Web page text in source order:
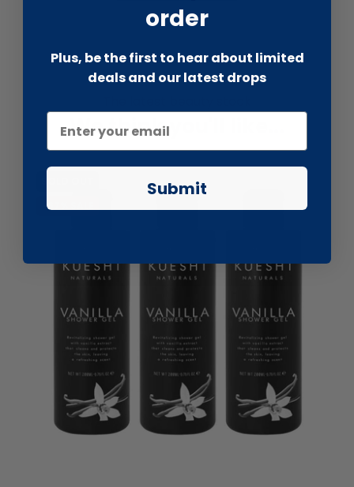
We think you'll like...
-67% SALE
order
Plus, be the first to hear about limited
deals and our latest drops
Submit